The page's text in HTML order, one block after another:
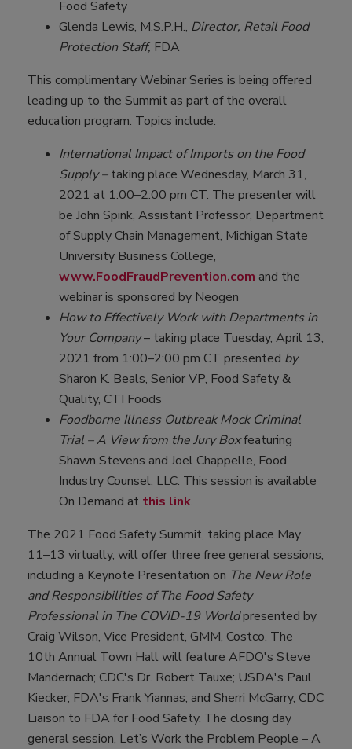
Food Safety
Glenda Lewis, M.S.P.H., Director, Retail Food
Protection Staff, FDA
This complimentary Webinar Series is being offered
leading up to the Summit as part of the overall
education program. Topics include:
International Impact of Imports on the Food
Supply –taking place Wednesday, March 31,
2021 at 1:00–2:00 pm CT. The presenter will
be John Spink, Assistant Professor, Department
of Supply Chain Management, Michigan State
University Business College,
www.FoodFraudPrevention.com and the
webinar is sponsored by Neogen
How to Effectively Work with Departments in
Your Company– taking place Tuesday, April 13,
2021 from 1:00–2:00 pm CT presented by
Sharon K. Beals, Senior VP, Food Safety &
Quality, CTI Foods
Foodborne Illness Outbreak Mock Criminal
Trial – A View from the Jury Boxfeaturing
Shawn Stevens and Joel Chappelle, Food
Industry Counsel, LLC. This session is available
On Demand at this link.
The 2021 Food Safety Summit, taking place May
11–13 virtually, will offer three free general sessions,
including a Keynote Presentation on The New Role
and Responsibilities of The Food Safety
Professional in The COVID-19 Worldpresented by
Craig Wilson, Vice President, GMM, Costco. The
10th Annual Town Hall will feature AFDO's Steve
Mandernach; CDC's Dr. Robert Tauxe; USDA's Paul
Kiecker; FDA's Frank Yiannas; and Sherri McGarry, CDC
Liaison to FDA for Food Safety. The closing day
general session, Let’s Work the Problem People – A